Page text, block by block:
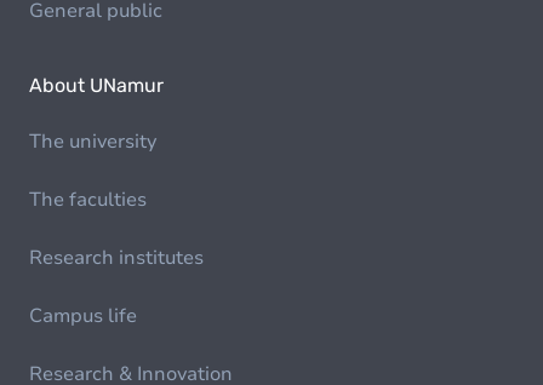
General public
About UNamur
The university
The faculties
Research institutes
Campus life
Research & Innovation